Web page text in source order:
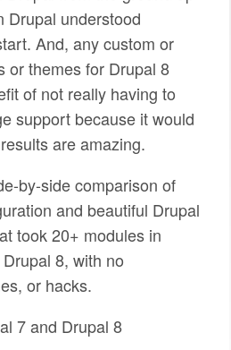
Drupal understood
And, any custom or
or themes for Drupal 8
of not really having to
support because it would
are amazing.
by-side comparison of
and beautiful Drupal
took 20+ modules in
8, with no
or hacks.
7 and Drupal 8